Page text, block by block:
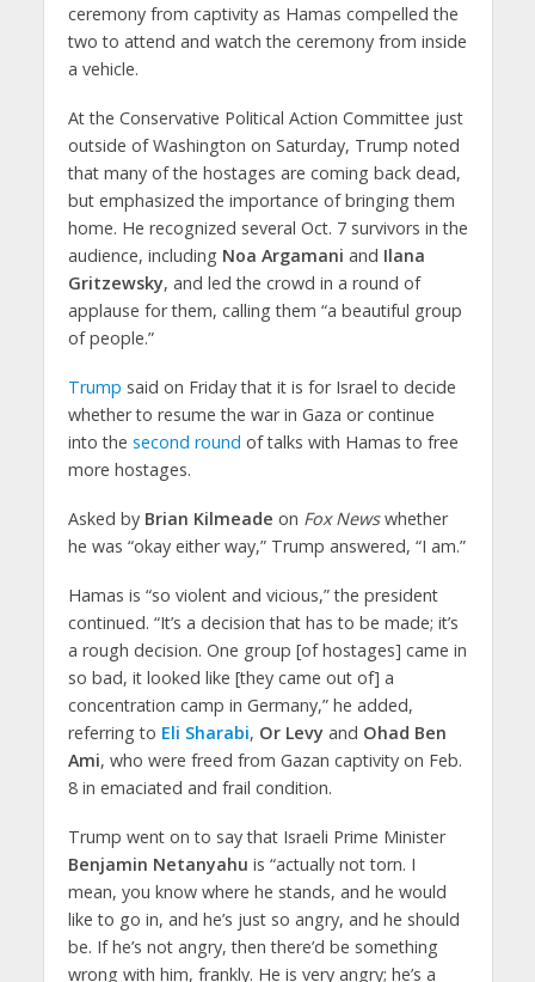
ceremony from captivity as Hamas compelled the
two to attend and watch the ceremony from inside
a vehicle.
At the Conservative Political Action Committee just
outside of Washington on Saturday, Trump noted
that many of the hostages are coming back dead,
but emphasized the importance of bringing them
home. He recognized several Oct. 7 survivors in the
audience, including Noa Argamani and Ilana
Gritzewsky, and led the crowd in a round of
applause for them, calling them “a beautiful group
of people.”
Trump said on Friday that it is for Israel to decide
whether to resume the war in Gaza or continue
into the second round of talks with Hamas to free
more hostages.
Asked by Brian Kilmeade on Fox Newswhether
he was “okay either way,” Trump answered, “I am.”
Hamas is “so violent and vicious,” the president
continued. “It’s a decision that has to be made; it’s
a rough decision. One group [of hostages] came in
so bad, it looked like [they came out of] a
concentration camp in Germany,” he added,
referring to Eli Sharabi, Or Levyand Ohad Ben
Ami, who were freed from Gazan captivity on Feb.
8 in emaciated and frail condition.
Trump went on to say that Israeli Prime Minister
Benjamin Netanyahu is “actually not torn. I
mean, you know where he stands, and he would
like to go in, and he’s just so angry, and he should
be. If he’s not angry, then there’d be something
wrong with him, frankly. He is very angry; he’s a